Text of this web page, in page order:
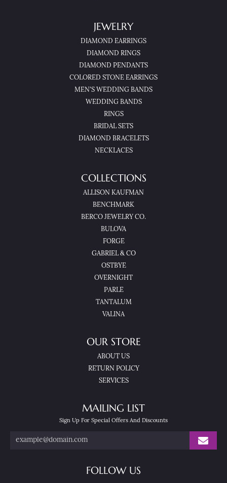
JEWELRY
DIAMOND EARRINGS
DIAMOND RINGS
DIAMOND PENDANTS
COLORED STONE EARRINGS
MEN'S WEDDING BANDS
WEDDING BANDS
RINGS
BRIDAL SETS
DIAMOND BRACELETS
NECKLACES
COLLECTIONS
ALLISON KAUFMAN
BENCHMARK
BERCO JEWELRY CO.
BULOVA
FORGE
GABRIEL & CO
OSTBYE
OVERNIGHT
PARLE
TANTALUM
VALINA
OUR STORE
ABOUT US
RETURN POLICY
SERVICES
MAILING LIST
Sign Up For Special Offers And Discounts
FOLLOW US